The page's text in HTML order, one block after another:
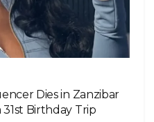
Dies in Zanzibar
Birthday Trip